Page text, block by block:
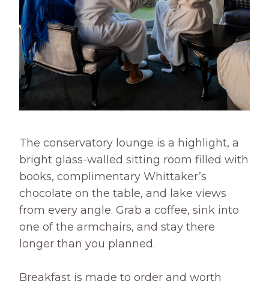
The conservatory lounge is a highlight, a
bright glass-walled sitting room filled with
books, complimentary Whittaker’s
chocolate on the table, and lake views
from every angle. Grab a coffee, sink into
one of the armchairs, and stay there
longer than you planned.
Breakfast is made to order and worth